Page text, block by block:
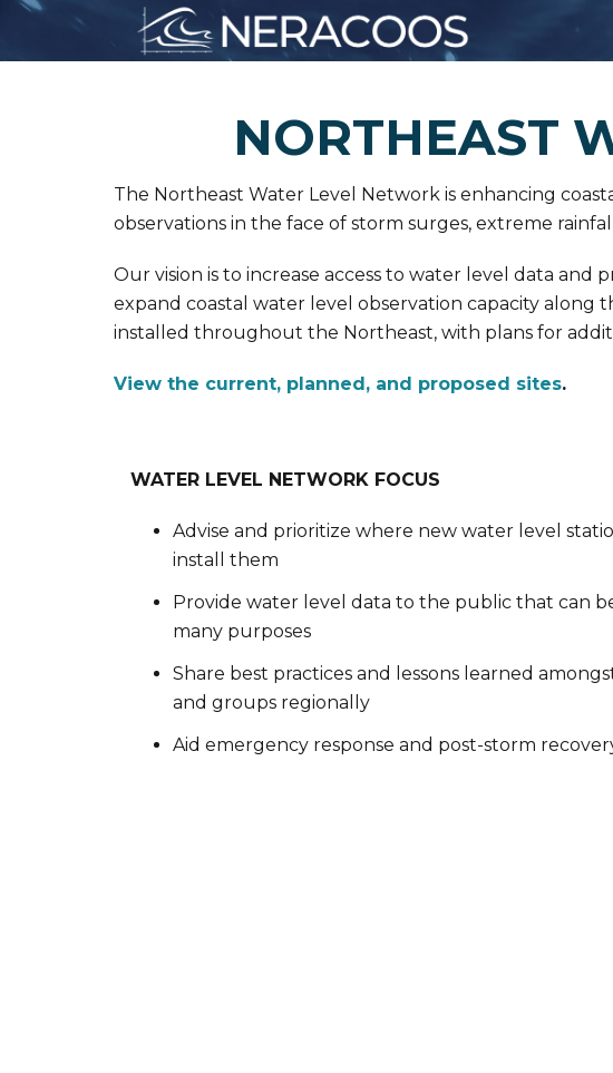
NORTHEAST
The Northeast Water Level Network is enhancing
observations in the face of storm surges, extreme
Our vision is to increase access to water level data
expand coastal water level observation capacity along
installed throughout the Northeast, with plans for
View the current, planned, and proposed sites.
WATER LEVEL NETWORK FOCUS
Advise and prioritize where new water level
install them
Provide water level data to the public that can
many purposes
Share best practices and lessons learned
and groups regionally
Aid emergency response and post-storm